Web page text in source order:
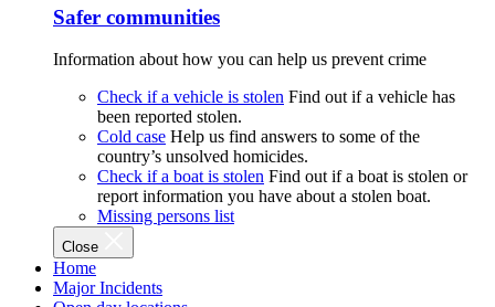
Safer communities
Information about how you can help us prevent crime
Check if a vehicle is stolen Find out if a vehicle has
been reported stolen.
Cold case Help us find answers to some of the
country’s unsolved homicides.
Check if a boat is stolen Find out if a boat is stolen or
report information you have about a stolen boat.
Missing persons list
Close
Home
Major Incidents